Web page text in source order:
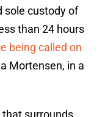
sole custody of
than 24 hours
being called on
Mortensen, in a
surrounds